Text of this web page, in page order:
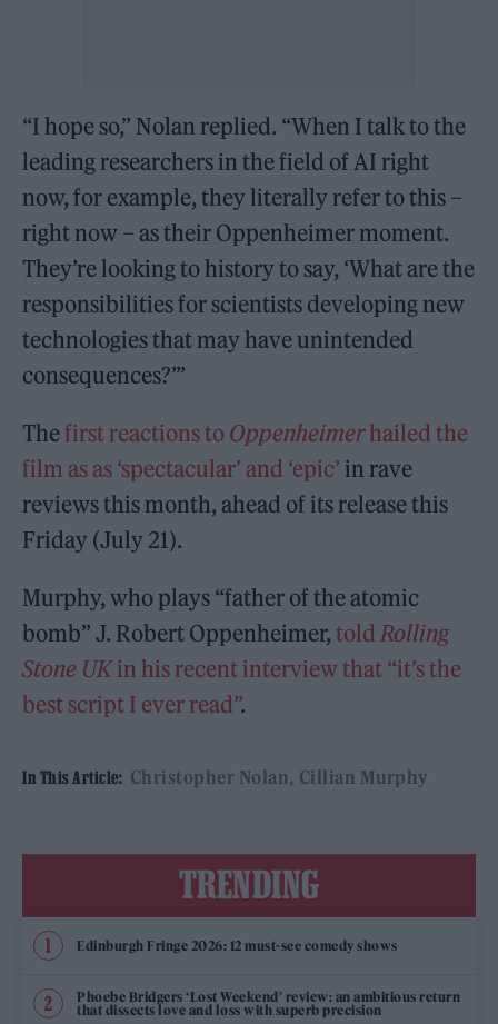
“I hope so,” Nolan replied. “When I talk to the
leading researchers in the field of AI right
now, for example, they literally refer to this –
right now – as their Oppenheimer moment.
They’re looking to history to say, ‘What are the
responsibilities for scientists developing new
technologies that may have unintended
consequences?’”
Thefirst reactions to Oppenheimerhailed the
film as as ‘spectacular’ and ‘epic’ in rave
reviews this month, ahead of its release this
Friday (July 21).
Murphy, who plays “father of the atomic
bomb” J. Robert Oppenheimer,toldRolling
Stone UKin his recent interview that “it’s the
best script I ever read”.
In This Article: Christopher Nolan Cillian Murphy
TRENDING
Edinburgh Fringe 2026: 12 must-see comedy shows
Phoebe Bridgers ‘Lost Weekend’ review: an ambitious return
that dissects love and loss with superb precision